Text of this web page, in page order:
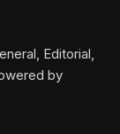
Editorial,
by